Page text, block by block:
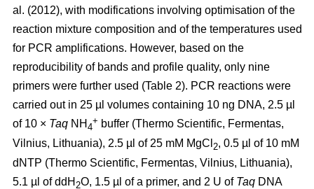
al. (2012), with modifications involving optimisation of the
reaction mixture composition and of the temperatures used
for PCR amplifications. However, based on the
reproducibility of bands and profile quality, only nine
primers were further used (Table 2). PCR reactions were
carried out in 25 µl volumes containing 10 ng DNA, 2.5 µl
of 10 × Taq NH 4
+ buffer (Thermo Scientific, Fermentas,
Vilnius, Lithuania), 2.5 µl of 25 mM MgCl 2, 0.5 µl of 10 mM
dNTP (Thermo Scientific, Fermentas, Vilnius, Lithuania),
5.1 µl of ddH 2O, 1.5 µl of a primer, and 2 U of Taq DNA